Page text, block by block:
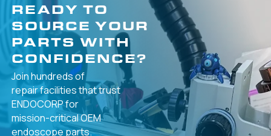
READY TO
SOURCE YOUR
PARTS WITH
CONFIDENCE?
Join hundreds of
repair facilities thattrust
ENDOCORP for
mission-criticalOEM
endoscope parts.